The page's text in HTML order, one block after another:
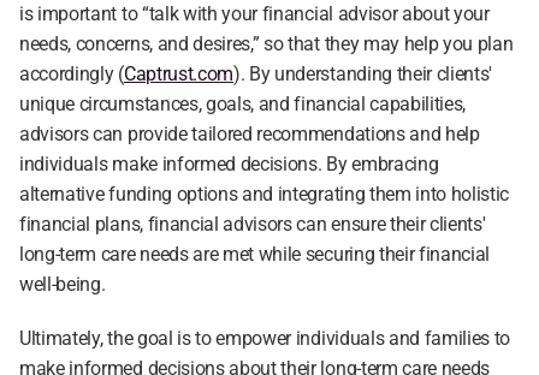
is important to “talk with your financial advisor about your
needs, concerns, and desires,” so that they may help you plan
accordingly (Captrust.com). By understanding their clients'
unique circumstances, goals, and financial capabilities,
advisors can provide tailored recommendations and help
individuals make informed decisions. By embracing
alternative funding options and integrating them into holistic
financial plans, financial advisors can ensure their clients'
long-term care needs are met while securing their financial
well-being.
Ultimately, the goal is to empower individuals and families to
make informed decisions about their long-term care needs